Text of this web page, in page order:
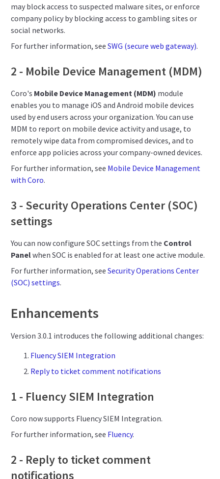
may blockaccess to suspected malware sites, or enforce
company policy by blocking access to gambling sites or
social networks.
For further information, seeSWG (secure web gateway).
2 - Mobile Device Management (MDM)
Coro's Mobile Device Management (MDM) module
enables you to manage iOS and Android mobile devices
used by end users across your organization. You can use
MDM to report on mobile device activity and usage, to
remotely wipe data from compromised devices, and to
enforce app policies across your company-owned devices.
For further information, see Mobile Device Management
with Coro.
3 - Security Operations Center (SOC)
settings
You can now configure SOC settings from the Control
Panelwhen SOC is enabled for at least one active module.
For further information, seeSecurity Operations Center
(SOC) settings.
Enhancements
Version 3.0.1 introduces the following additional changes:
Fluency SIEM Integration
Reply to ticket comment notifications
1 - Fluency SIEM Integration
Coro now supports Fluency SIEM Integration.
For further information, see Fluency.
2 - Reply to ticket comment
notifications